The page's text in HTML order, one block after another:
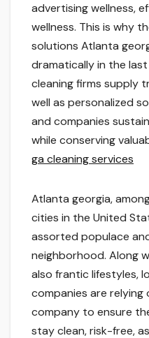
advertising wellness,
wellness. This is why
solutions Atlanta
dramatically in the
cleaning firms supply
well as personalized
and companies
while conserving
ga cleaning services
Atlanta georgia,
cities in the United
assorted populace
neighborhood. Along
also frantic lifestyles,
companies are relying
company to ensure
stay clean, risk-free,